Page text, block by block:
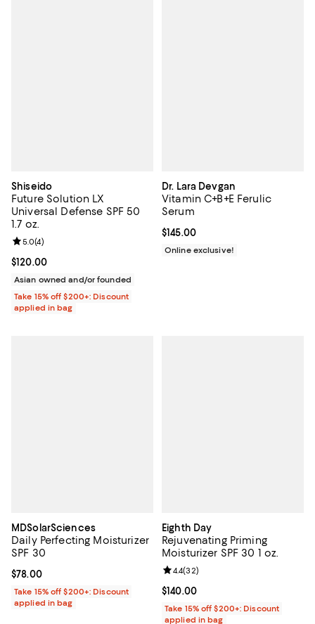
Shiseido
Future Solution LX
Universal Defense SPF 50
1.7 oz.
Current price $120.00; ;
$120.00
Review rating: 5.0 out of 5; 4 reviews;
5.0(4)
Asian owned and/or founded
Take 15% off $200+: Discount
applied in bag
Dr. Lara Devgan
Vitamin C+B+E Ferulic
Serum
Current price $145.00; ;
$145.00
Online exclusive!
MDSolarSciences
Daily Perfecting Moisturizer
SPF 30
Current price $78.00; ;
$78.00
Take 15% off $200+: Discount
applied in bag
Eighth Day
Rejuvenating Priming
Moisturizer SPF 30 1 oz.
Current price $140.00; ;
$140.00
Review rating: 4.4 out of 5; 32
4.4(32)
Take 15% off $200+: Discount
applied in bag